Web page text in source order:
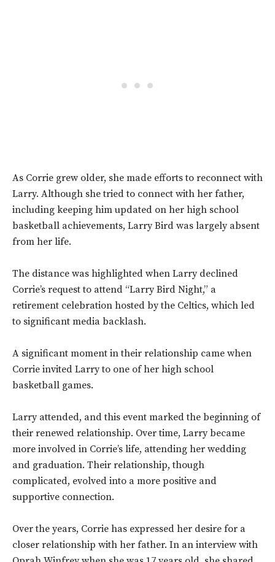
As Corrie grew older, she made efforts to reconnect with
Larry. Although she tried to connect with her father,
including keeping him updated on her high school
basketball achievements, Larry Bird was largely absent
from her life.
The distance was highlighted when Larry declined
Corrie’s request to attend “Larry Bird Night,” a
retirement celebration hosted by the Celtics, which led
to significant media backlash.
A significant moment in their relationship came when
Corrie invited Larry to one of her high school
basketball games.
Larry attended, and this event marked the beginning of
their renewed relationship. Over time, Larry became
more involved in Corrie’s life, attending her wedding
and graduation. Their relationship, though
complicated, evolved into a more positive and
supportive connection.
Over the years, Corrie has expressed her desire for a
closer relationship with her father. In an interview with